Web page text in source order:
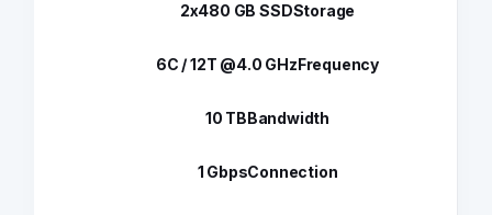
2x480 GB SSDStorage
6C / 12T @4.0 GHzFrequency
10 TBBandwidth
1 GbpsConnection